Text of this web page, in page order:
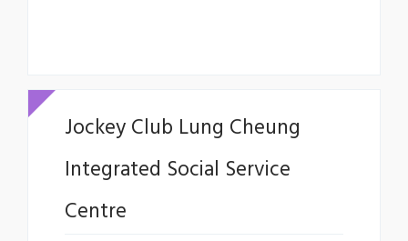
Jockey Club Lung Cheung
Integrated Social Service
Centre